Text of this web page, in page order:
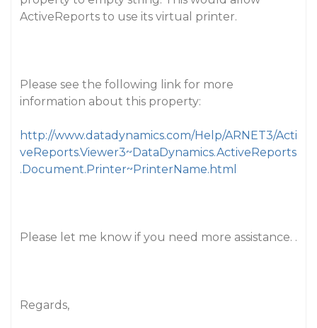
ActiveReports to use its virtual printer.
Please see the following link for more
information about this property:
http://www.datadynamics.com/Help/ARNET3/Acti
veReports.Viewer3~DataDynamics.ActiveReports
.Document.Printer~PrinterName.html
Please let me know if you need more assistance. .
Regards,